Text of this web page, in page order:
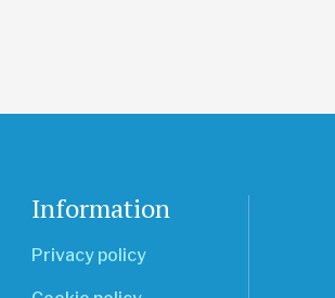
Information
Privacy policy